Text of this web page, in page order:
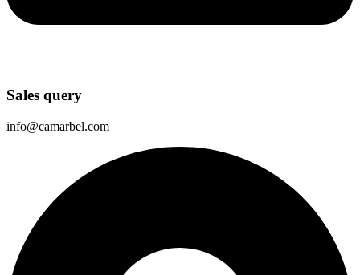
Sales query
info@camarbel.com